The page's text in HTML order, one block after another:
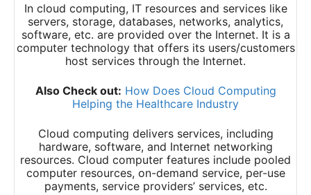
In cloud computing, IT resources and services like
servers, storage, databases, networks, analytics,
software, etc. are provided over the Internet. It is a
computer technology that offers its users/customers
host services through the Internet.
Also Check out: How Does Cloud Computing
Helping the Healthcare Industry
Cloud computing delivers services, including
hardware, software, and Internet networking
resources. Cloud computer features include pooled
computer resources, on-demand service, per-use
payments, service providers’ services, etc.